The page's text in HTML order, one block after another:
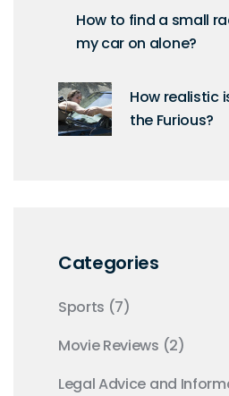
How to find a small
my car on alone?
How realistic
the Furious?
Categories
Sports (7)
Movie Reviews (2)
Legal Advice and